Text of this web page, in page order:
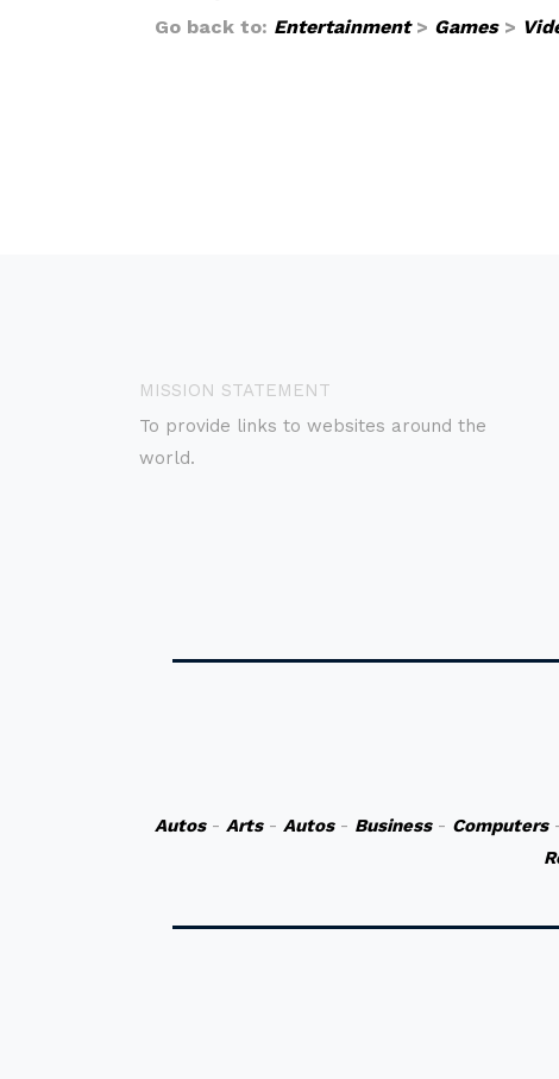
Go back to: Entertainment> Games>
MISSION STATEMENT
To provide links to websites around the
world.
Autos- Arts- Autos- Business- Computers